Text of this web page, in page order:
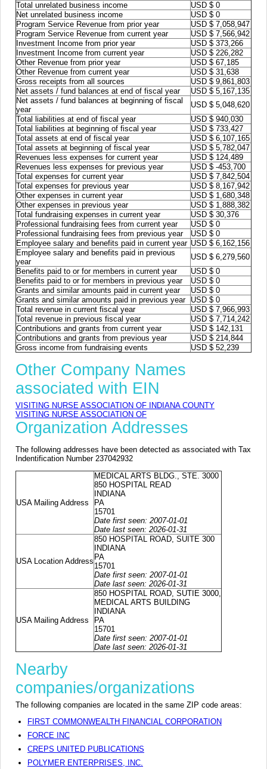
Total unrelated business income
USD $ 0
Net unrelated business income
USD $ 0
Program Service Revenue from prior year
USD $ 7,058,947
Program Service Revenue from current year
USD $ 7,566,942
Investment Income from prior year
USD $ 373,266
Investment Income from current year
USD $ 226,282
Other Revenue from prior year
USD $ 67,185
Other Revenue from current year
USD $ 31,638
Gross receipts from all sources
USD $ 9,861,803
Net assets / fund balances at end of fiscal year
USD $ 5,167,135
Net assets / fund balances at beginning of fiscal
year
USD $ 5,048,620
Total liabilities at end of fiscal year
USD $ 940,030
Total liabilities at beginning of fiscal year
USD $ 733,427
Total assets at end of fiscal year
USD $ 6,107,165
Total assets at beginning of fiscal year
USD $ 5,782,047
Revenues less expenses for current year
USD $ 124,489
Revenues less expenses for previous year
USD $ -453,700
Total expenses for current year
USD $ 7,842,504
Total expenses for previous year
USD $ 8,167,942
Other expenses in current year
USD $ 1,680,348
Other expenses in previous year
USD $ 1,888,382
Total fundraising expenses in current year
USD $ 30,376
Professional fundraising fees from current year
USD $ 0
Professional fundraising fees from previous year
USD $ 0
Employee salary and benefits paid in current year USD $ 6,162,156
Employee salary and benefits paid in previous
year
USD $ 6,279,560
Benefits paid to or for members in current year
USD $ 0
Benefits paid to or for members in previous year
USD $ 0
Grants and similar amounts paid in current year
USD $ 0
Grants and similar amounts paid in previous year
USD $ 0
Total revenue in current fiscal year
USD $ 7,966,993
Total revenue in previous fiscal year
USD $ 7,714,242
Contributions and grants from current year
USD $ 142,131
Contributions and grants from previous year
USD $ 214,844
Gross income from fundraising events
USD $ 52,239
Other Company Names
associated with EIN
VISITING NURSE ASSOCIATION OF INDIANA COUNTY
VISITING NURSE ASSOCIATION OF
Organization Addresses
The following addresses have been detected as associated with Tax
Indentification Number 237042932
USA Mailing Address
MEDICAL ARTS BLDG., STE. 3000
850 HOSPITAL READ
INDIANA
PA
15701
Date first seen: 2007-01-01
Date last seen: 2026-01-31
USA Location Address
850 HOSPITAL ROAD, SUITE 300
INDIANA
PA
15701
Date first seen: 2007-01-01
Date last seen: 2026-01-31
USA Mailing Address
850 HOSPITAL ROAD, SUTIE 3000,
MEDICAL ARTS BUILDING
INDIANA
PA
15701
Date first seen: 2007-01-01
Date last seen: 2026-01-31
Nearby
companies/organizations
The following companies are located in the same ZIP code areas:
FIRST COMMONWEALTH FINANCIAL CORPORATION
FORCE INC
CREPS UNITED PUBLICATIONS
POLYMER ENTERPRISES, INC.